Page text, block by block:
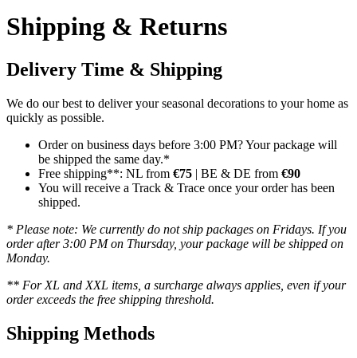
Shipping & Returns
Delivery Time & Shipping
We do our best to deliver your seasonal decorations to your home as
quickly as possible.
Order on business days before 3:00 PM? Your package will
be shipped the same day.*
Free shipping**: NL from €75 | BE & DE from €90
You will receive a Track & Trace once your order has been
shipped.
* Please note: We currently do not ship packages on Fridays. If you
order after 3:00 PM on Thursday, your package will be shipped on
Monday.
** For XL and XXL items, a surcharge always applies, even if your
order exceeds the free shipping threshold.
Shipping Methods